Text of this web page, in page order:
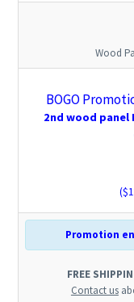
Wood
BOGO
2nd wood panel
($
Promotion
FREE
Contact us